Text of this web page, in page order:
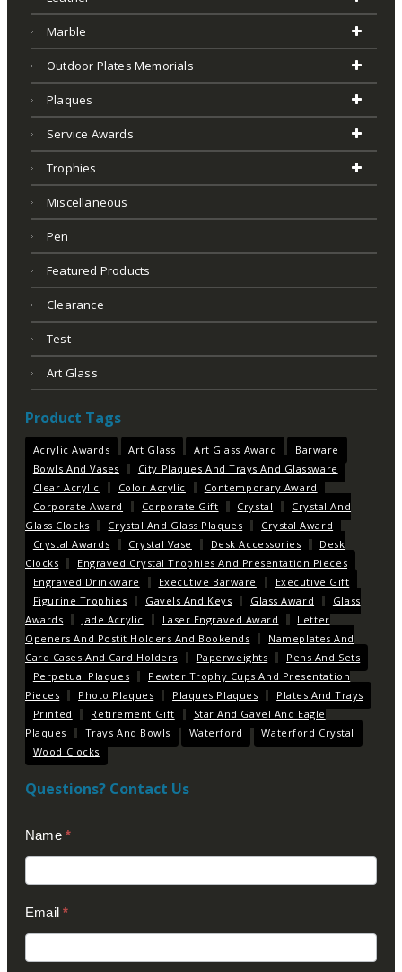
Marble
Outdoor Plates Memorials
Plaques
Service Awards
Trophies
Miscellaneous
Pen
Featured Products
Clearance
Test
Art Glass
Product Tags
Acrylic Awards Art Glass Art Glass Award
Barware
Bowls And Vases
City Plaques And Trays And Glassware
Clear Acrylic
Color Acrylic
Contemporary Award
Corporate Award
Corporate Gift Crystal
Crystal And
Glass Clocks
Crystal And Glass Plaques
Crystal Award
Crystal Awards
Crystal Vase Desk Accessories
Desk
Clocks
Engraved Crystal Trophies And Presentation Pieces
Engraved Drinkware
Executive Barware
Executive Gift
Figurine Trophies
Gavels And Keys Glass Award
Glass
Awards
Jade Acrylic Laser Engraved Award
Letter
Openers And Postit Holders And Bookends
Nameplates And
Card Cases And Card Holders
Paperweights
Pens And Sets
Perpetual Plaques
Pewter Trophy Cups And Presentation
Pieces
Photo Plaques Plaques Plaques
Plates And Trays
Printed
Retirement Gift
Star And Gavel And Eagle
Plaques
Trays And Bowls Waterford
Waterford Crystal
Wood Clocks
Questions? Contact Us
Us
(Footer)
Name *
Email*